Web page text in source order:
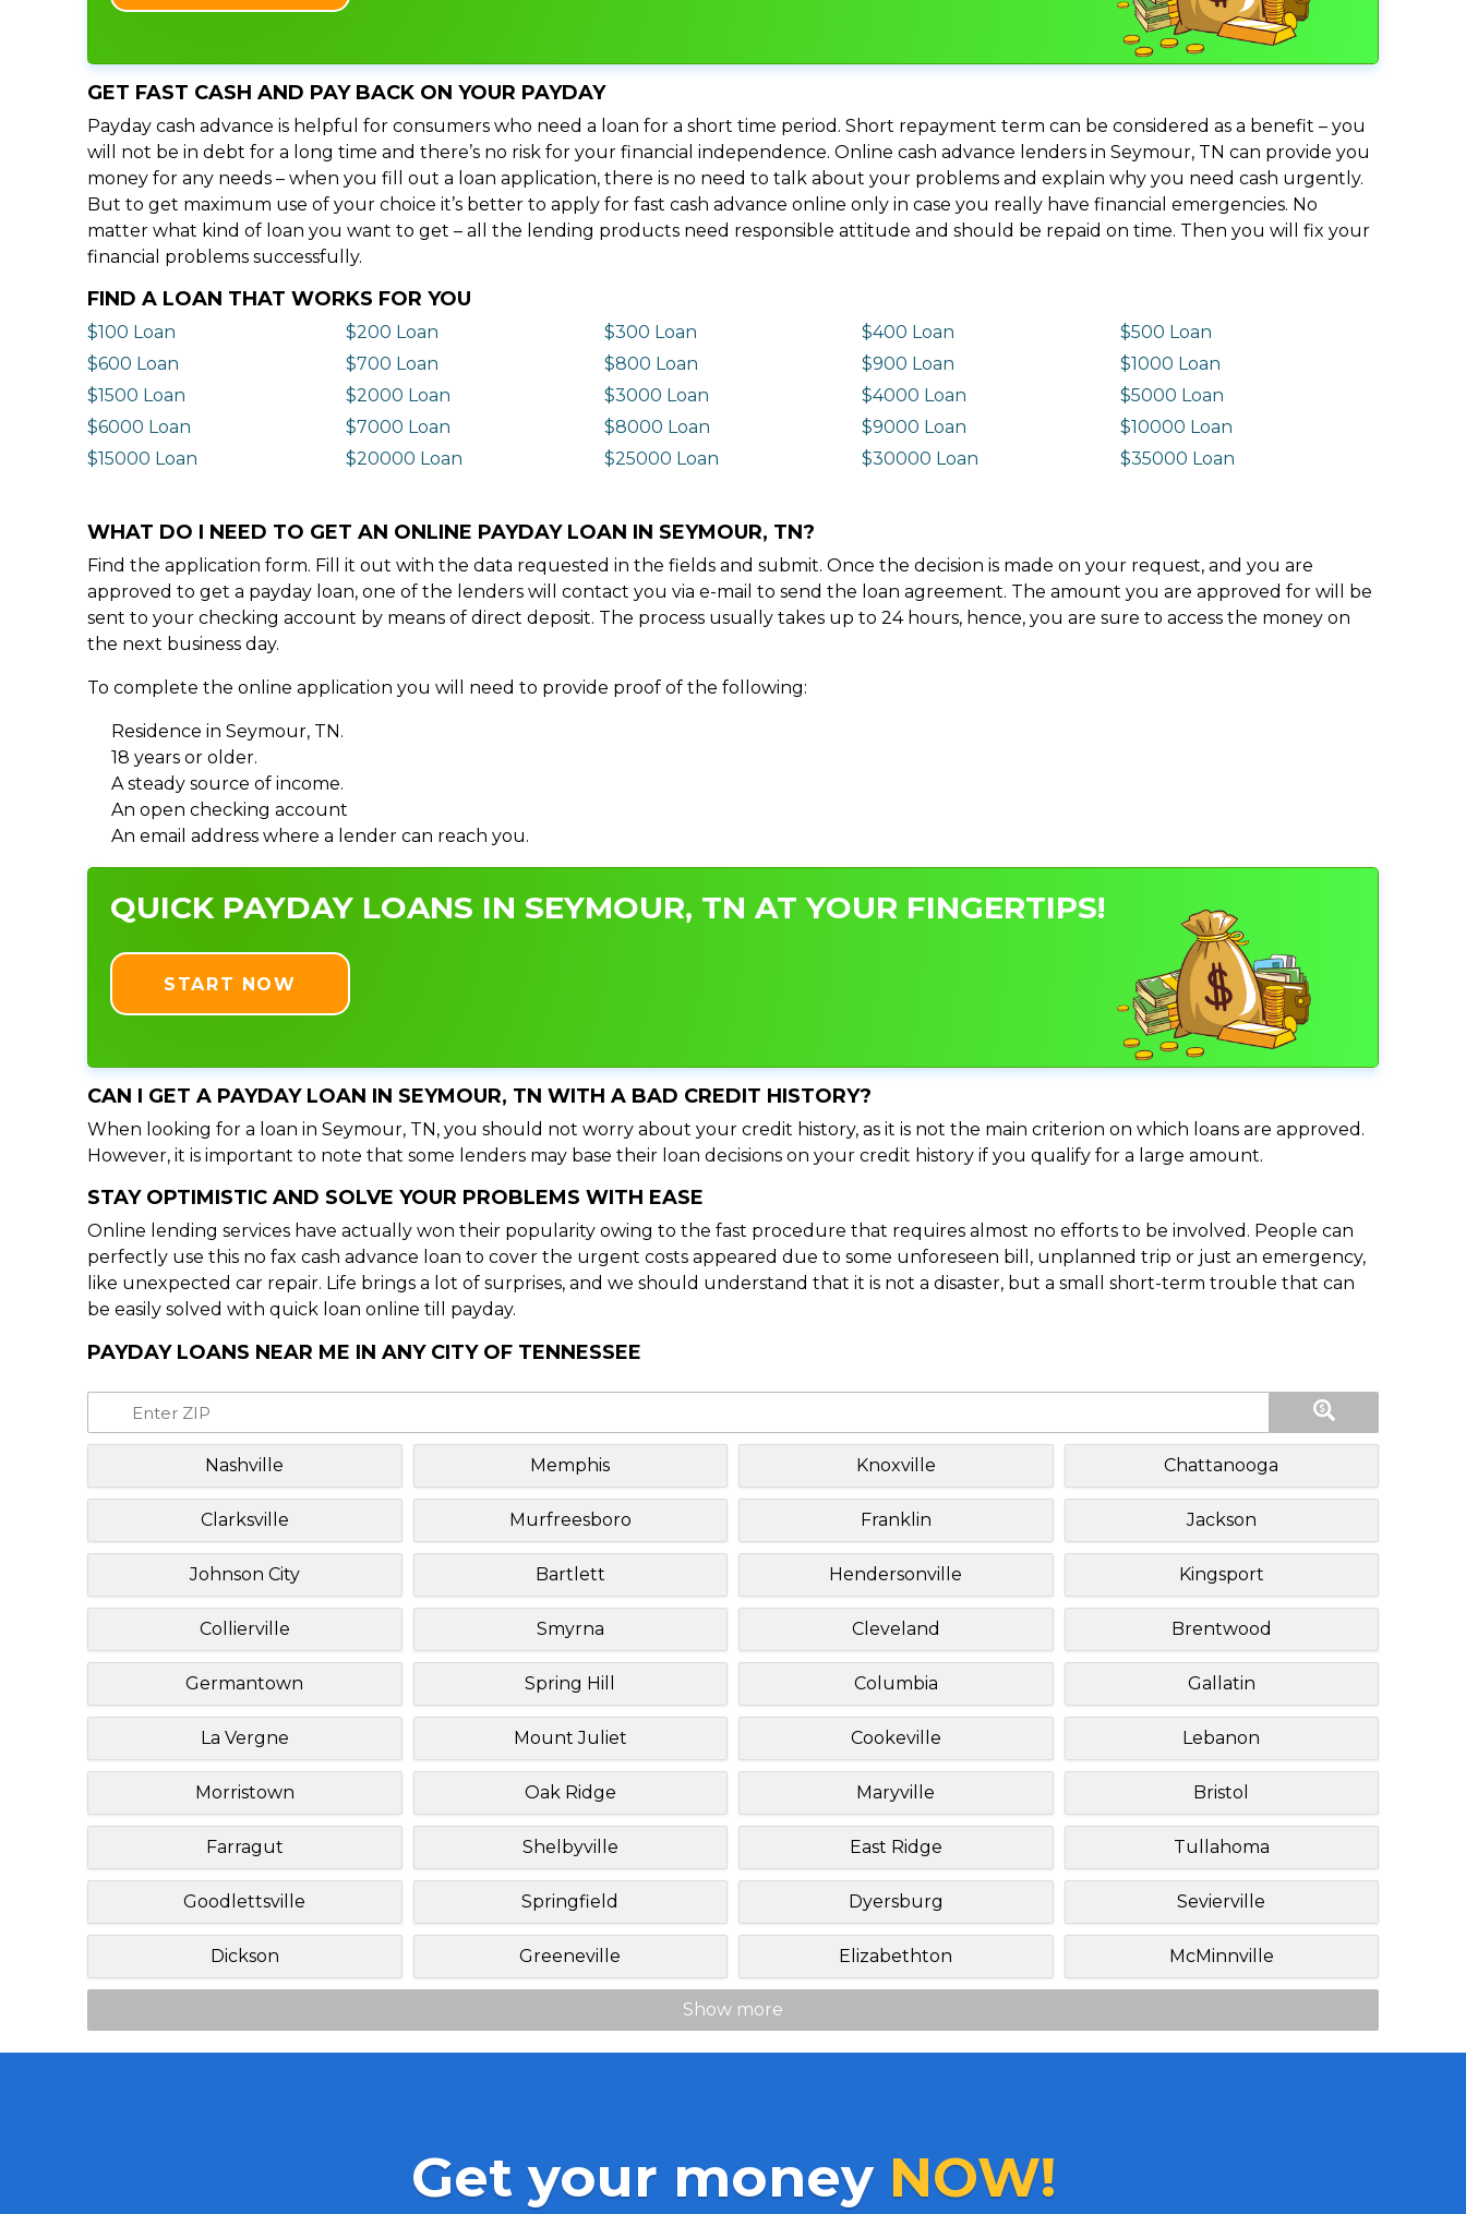
GET FAST CASH AND PAY BACK ON YOUR PAYDAY
Payday cash advance is helpful for consumers who need a loan for a short time period. Short repayment term can be considered as a benefit – you
will not be in debt for a long time and there’s no risk for your financial independence. Online cash advance lenders in Seymour, TN can provide you
money for any needs – when you fill out a loan application, there is no need to talk about your problems and explain why you need cash urgently.
But to get maximum use of your choice it’s better to apply for fast cash advance online only in case you really have financial emergencies. No
matter what kind of loan you want to get – all the lending products need responsible attitude and should be repaid on time. Then you will fix your
financial problems successfully.
FIND A LOAN THAT WORKS FOR YOU
$100 Loan $200 Loan $300 Loan $400 Loan
$500 Loan
$600 Loan
$700 Loan $800 Loan $900 Loan
$1000 Loan
$1500 Loan
$2000 Loan $3000 Loan $4000 Loan
$5000 Loan
$6000 Loan
$7000 Loan $8000 Loan $9000 Loan
$10000 Loan
$15000 Loan
$20000 Loan $25000 Loan $30000 Loan $35000 Loan
WHAT DO I NEED TO GET AN ONLINE PAYDAY LOAN IN SEYMOUR, TN?
Find the application form. Fill it out with the data requested in the fields and submit. Once the decision is made on your request, and you are
approved to get a payday loan, one of the lenders will contact you via e-mail to send the loan agreement. The amount you are approved for will be
sent to your checking account by means of direct deposit. The process usually takes up to 24 hours, hence, you are sure to access the money on
the next business day.
To complete the online application you will need to provide proof of the following:
Residence in Seymour, TN.
18 years or older.
A steady source of income.
An open checking account
An email address where a lender can reach you.
QUICK PAYDAY LOANS IN SEYMOUR, TN AT YOUR FINGERTIPS!
START NOW
CAN I GET A PAYDAY LOAN IN SEYMOUR, TN WITH A BAD CREDIT HISTORY?
When looking for a loan in Seymour, TN, you should not worry about your credit history, as it is not the main criterion on which loans are approved.
However, it is important to note that some lenders may base their loan decisions on your credit history if you qualify for a large amount.
STAY OPTIMISTIC AND SOLVE YOUR PROBLEMS WITH EASE
Online lending services have actually won their popularity owing to the fast procedure that requires almost no efforts to be involved. People can
perfectly use this no fax cash advance loan to cover the urgent costs appeared due to some unforeseen bill, unplanned trip or just an emergency,
like unexpected car repair. Life brings a lot of surprises, and we should understand that it is not a disaster, but a small short-term trouble that can
be easily solved with quick loan online till payday.
PAYDAY LOANS NEAR ME IN ANY CITY OF TENNESSEE
Nashville Memphis Knoxville Chattanooga
Clarksville Murfreesboro Franklin Jackson
Johnson City Bartlett Hendersonville Kingsport
Collierville Smyrna Cleveland Brentwood
Germantown Spring Hill Columbia Gallatin
La Vergne Mount Juliet Cookeville Lebanon
Morristown Oak Ridge Maryville Bristol
Farragut Shelbyville East Ridge Tullahoma
Goodlettsville Springfield Dyersburg Sevierville
Dickson Greeneville Elizabethton McMinnville
Show more
Get your money NOW!